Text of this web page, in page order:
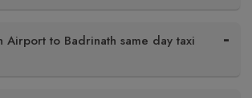
Airport to Badrinath same day taxi